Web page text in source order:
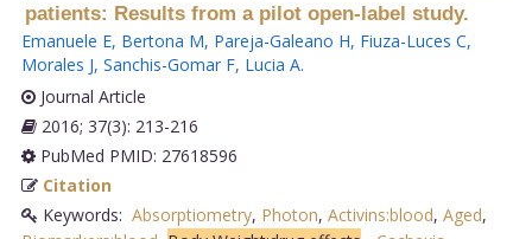
patients: Results from a pilot open-label study.
Emanuele E, Bertona M, Pareja-Galeano H, Fiuza-Luces C,
Morales J, Sanchis-Gomar F, Lucia A.
Journal Article
2016; 37(3): 213-216
PubMed PMID: 27618596
Citation
Keywords: Absorptiometry, Photon, Activins:blood, Aged,